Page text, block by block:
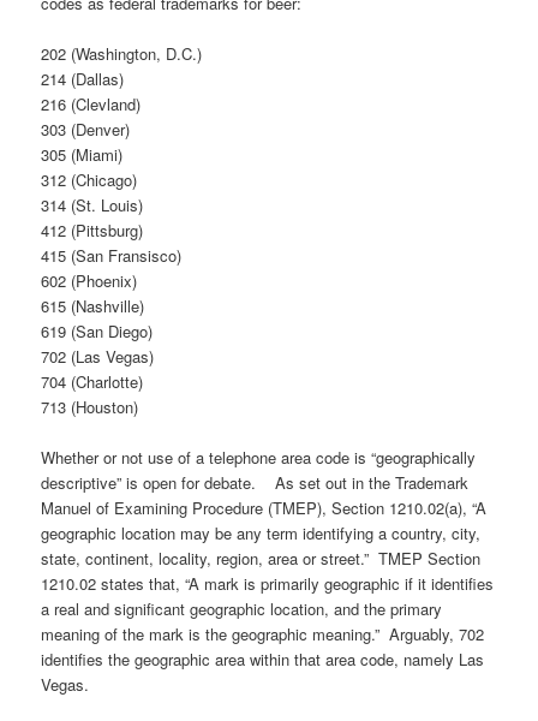
202 (Washington, D.C.)
214 (Dallas)
216 (Clevland)
303 (Denver)
305 (Miami)
312 (Chicago)
314 (St. Louis)
412 (Pittsburg)
415 (San Fransisco)
602 (Phoenix)
615 (Nashville)
619 (San Diego)
702 (Las Vegas)
704 (Charlotte)
713 (Houston)
Whether or not use of a telephone area code is “geographically
descriptive” is open for debate. As set out in the Trademark
Manuel of Examining Procedure (TMEP), Section 1210.02(a), “A
geographic location may be any term identifying a country, city,
state, continent, locality, region, area or street.” TMEP Section
1210.02 states that, “A mark is primarily geographic if it identifies
a real and significant geographic location, and the primary
meaning of the mark is the geographic meaning.” Arguably, 702
identifies the geographic area within that area code, namely Las
Vegas.